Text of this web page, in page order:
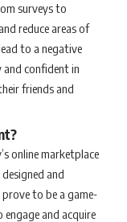
surveys to
reduce areas of
to a negative
and confident in
friends and
online marketplace
and
to be a game-
and acquire